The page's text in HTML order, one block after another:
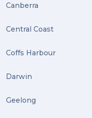
Canberra
Central Coast
Coffs Harbour
Darwin
Geelong